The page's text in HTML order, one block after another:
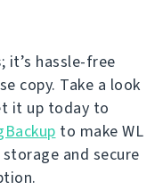
; it’s hassle-free
copy. Take a look
it up today to
to make WL
and secure